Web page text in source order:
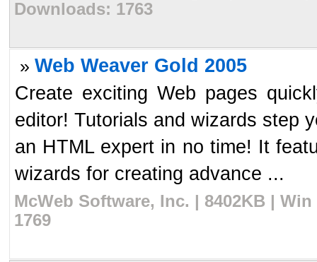
Downloads: 1763
» Web Weaver Gold 2005
Create exciting Web pages
editor! Tutorials and wizards step
an HTML expert in no time! It
wizards for creating advance ...
McWeb Software, Inc. | 8402KB |
1769